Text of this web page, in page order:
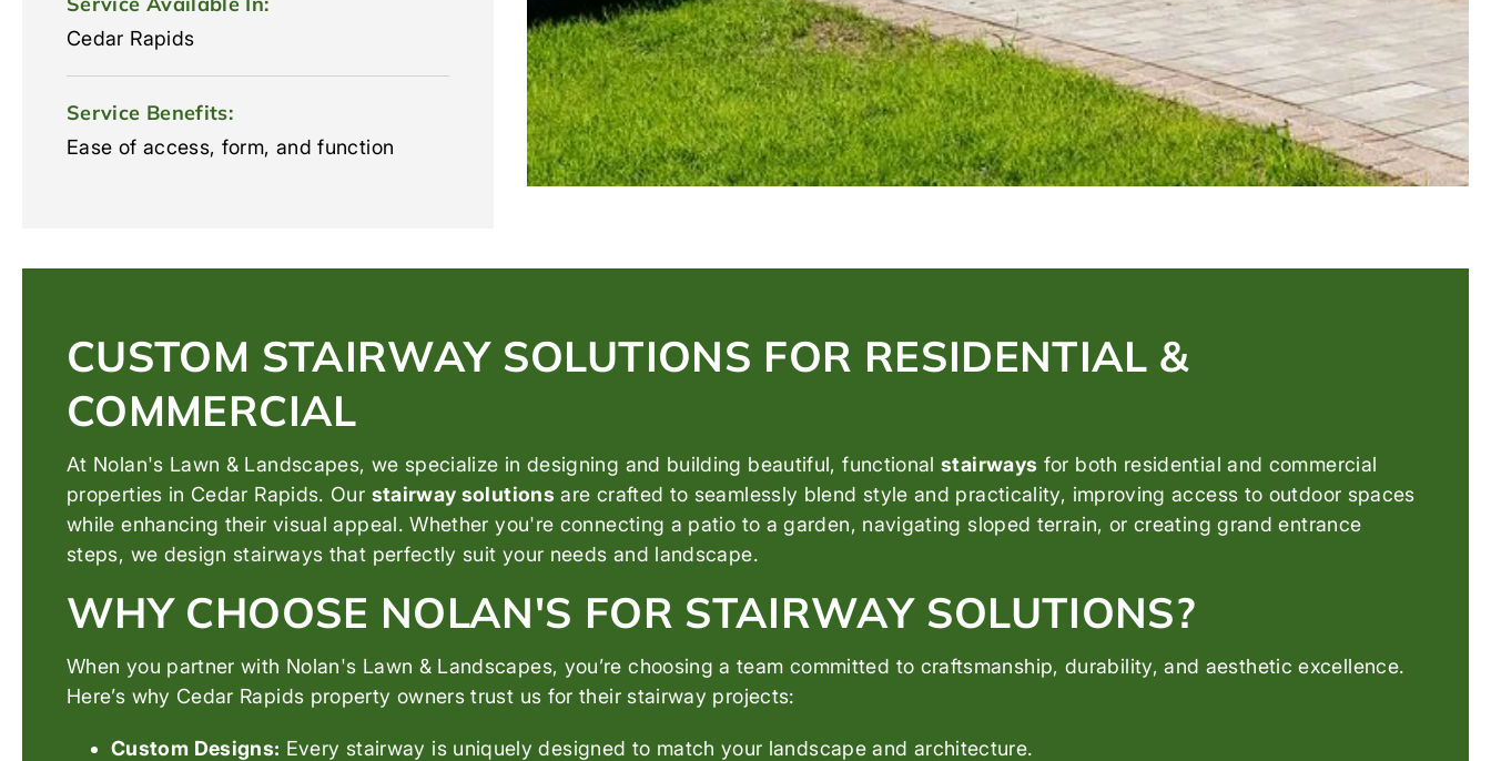
Cedar Rapids
Service Benefits:
Ease of access, form, and function
CUSTOM STAIRWAY SOLUTIONS FOR RESIDENTIAL &
COMMERCIAL
At Nolan's Lawn & Landscapes, we specialize in designing and building beautiful, functionalstairways for both residential and commercial
properties in Cedar Rapids. Our stairway solutions are crafted to seamlessly blend style and practicality, improving access to outdoor spaces
while enhancing their visual appeal. Whether you're connecting a patio to a garden, navigating sloped terrain, or creating grand entrance
steps, we design stairways that perfectly suit your needs and landscape.
WHY CHOOSE NOLAN'S FOR STAIRWAY SOLUTIONS?
When you partner with Nolan's Lawn & Landscapes, you’re choosing a team committed to craftsmanship, durability, and aesthetic excellence.
Here’s why Cedar Rapids property owners trust us for their stairway projects:
Custom Designs: Every stairway is uniquely designed to match your landscape and architecture.